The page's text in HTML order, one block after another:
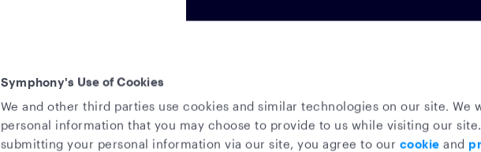
Symphony's Use of Cookies
We and other third parties use cookies and similar technologies on our site. We
personal information that you may choose to provide to us while visiting our
submitting your personal information via our site, you agree to our cookie and